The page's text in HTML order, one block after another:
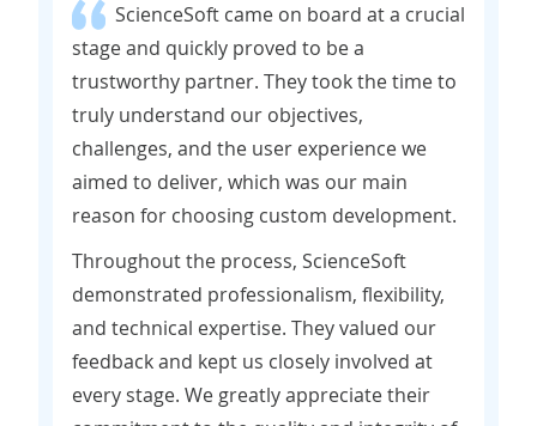
ScienceSoft came on board at a crucial
stage and quickly proved to be a
trustworthy partner. They took the time to
truly understand our objectives,
challenges, and the user experience we
aimed to deliver, which was our main
reason for choosing custom development.
Throughout the process, ScienceSoft
demonstrated professionalism, flexibility,
and technical expertise. They valued our
feedback and kept us closely involved at
every stage. We greatly appreciate their